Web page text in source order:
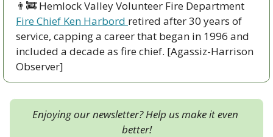
👨‍🚒
Fire Chief Ken Harbord retired after 30 years of
service, capping a career that began in 1996 and
included a decade as fire chief. [Agassiz-Harrison
Observer]
Enjoying our newsletter? Help us make it even
better!